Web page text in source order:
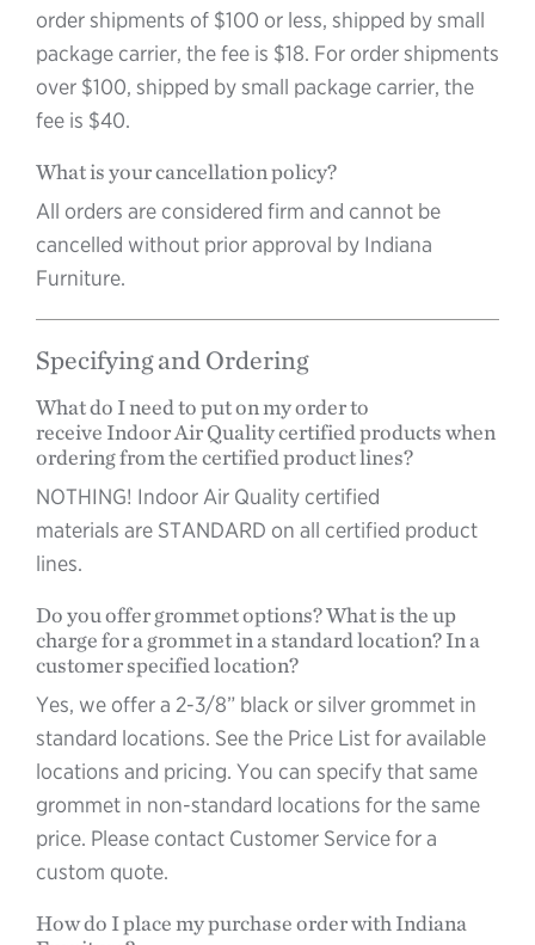
order shipments of $100 or less, shipped by small
package carrier, the fee is $18. For order shipments
over $100, shipped by small package carrier, the
fee is $40.
What is your cancellation policy?
All orders are considered firm and cannot be
cancelled without prior approval by Indiana
Furniture.
Specifying and Ordering
What do I need to put on my order to
receive Indoor Air Quality certified products when
ordering from the certified product lines?
NOTHING! Indoor Air Quality certified
materials are STANDARD on all certified product
lines.
Do you offer grommet options? What is the up
charge for a grommet in a standard location? In a
customer specified location?
Yes, we offer a 2-3/8” black or silver grommet in
standard locations. See the Price List for available
locations and pricing. You can specify that same
grommet in non-standard locations for the same
price. Please contact Customer Service for a
custom quote.
How do I place my purchase order with Indiana